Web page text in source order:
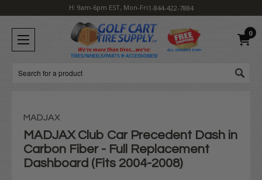
H: 9am-6pm EST, Mon-Fri1-844-422-7884
0
Search
MADJAX
MADJAX Club Car Precedent Dash in
Carbon Fiber - Full Replacement
Dashboard (Fits 2004-2008)